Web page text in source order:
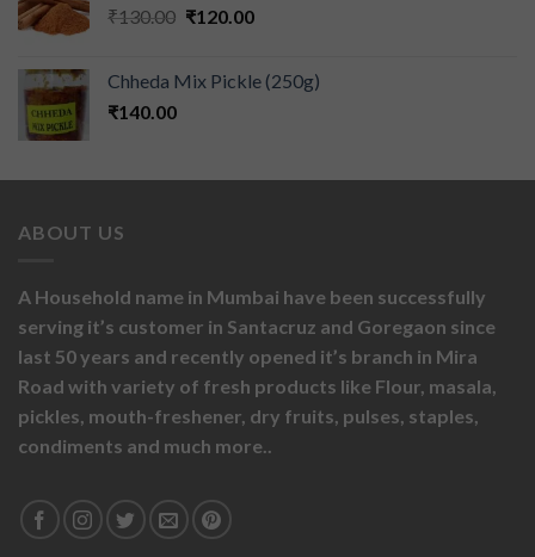
₹130.00 ₹120.00
Chheda Mix Pickle (250g)
₹140.00
ABOUT US
A Household name in Mumbai have been successfully
serving it’s customer in Santacruz and Goregaon since
last 50 years and recently opened it’s branch in Mira
Road with variety of fresh products like Flour, masala,
pickles, mouth-freshener, dry fruits, pulses, staples,
condiments and much more..